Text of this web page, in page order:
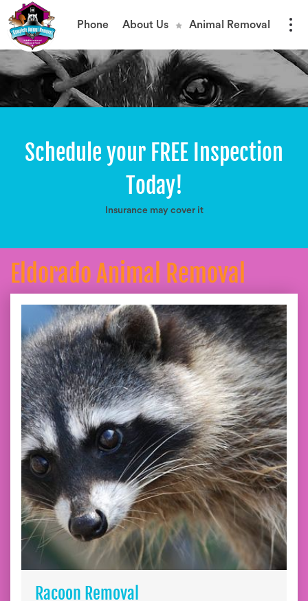
Phone About Us Animal Removal
Schedule your FREE Inspection
Today!
Insurance may cover it
Eldorado Animal Removal
Racoon Removal